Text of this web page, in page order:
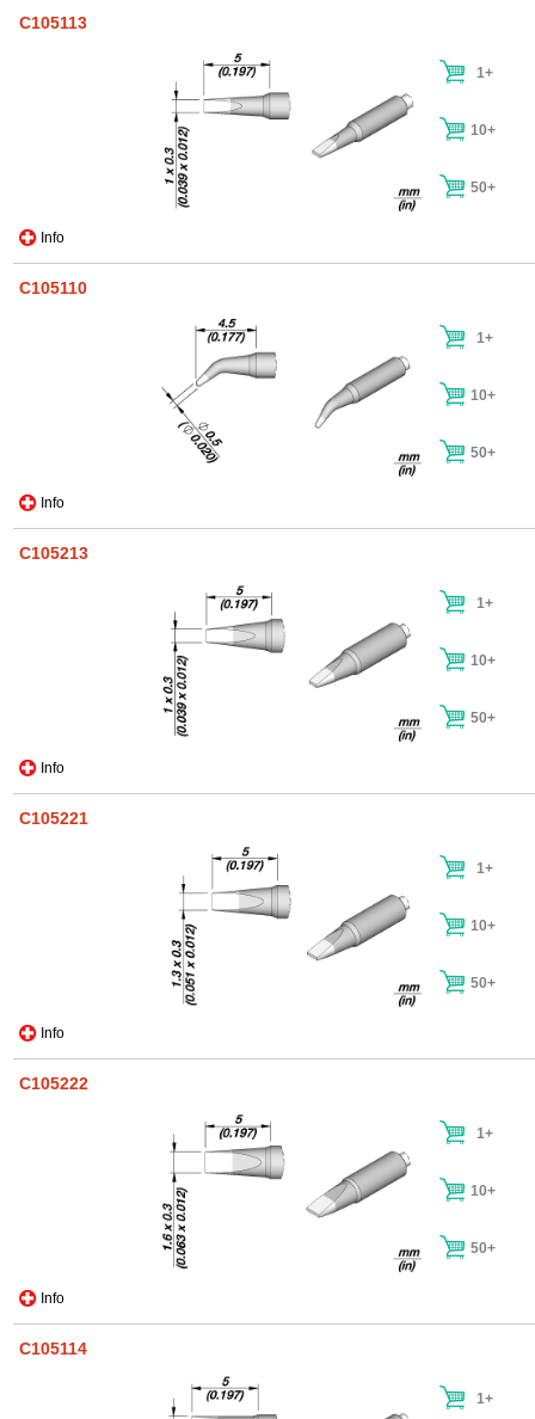
C105113
Info
1+
10+
50+
C105110
Info
1+
10+
50+
C105213
Info
1+
10+
50+
C105221
Info
1+
10+
50+
C105222
Info
1+
10+
50+
C105114
1+